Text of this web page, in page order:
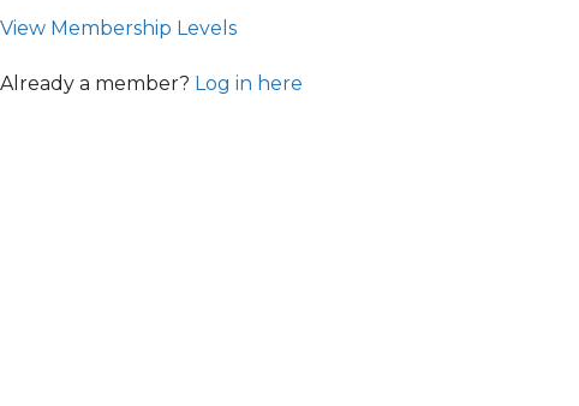
View Membership Levels
Already a member? Log in here